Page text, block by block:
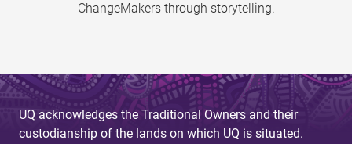
ChangeMakers through storytelling.
UQ acknowledges the Traditional Owners and their
custodianship of the lands on which UQ is situated.